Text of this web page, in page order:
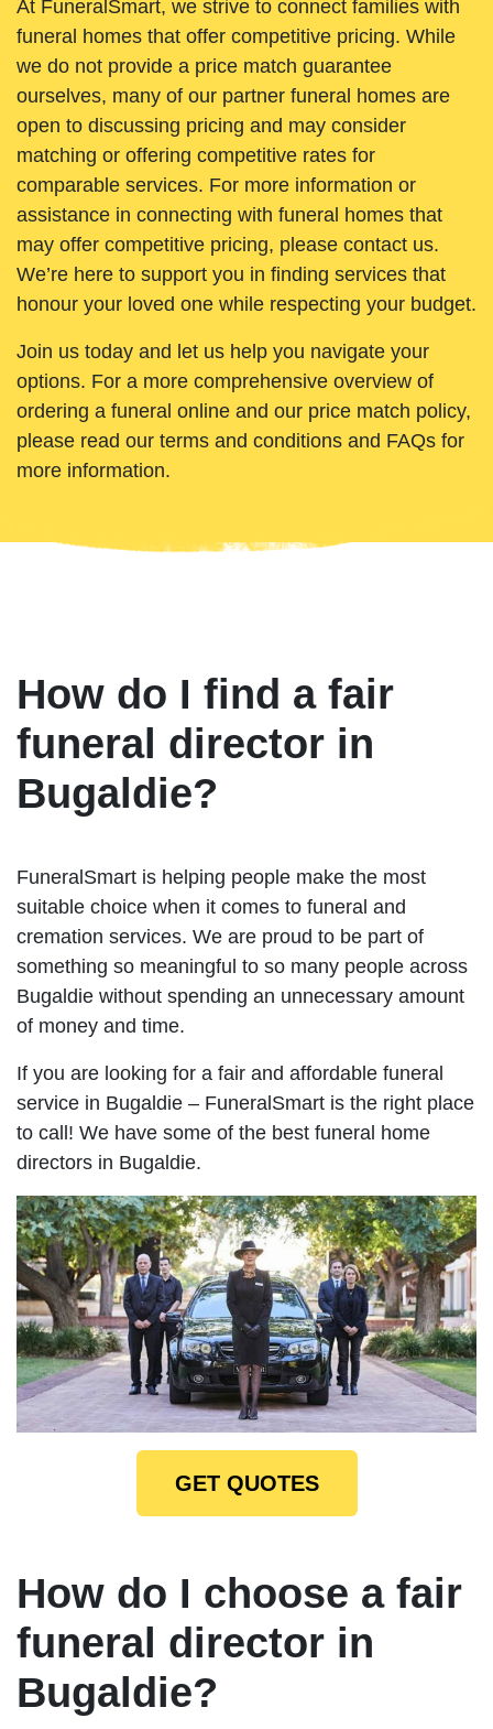
At FuneralSmart, we strive to connect families with
funeral homes that offer competitive pricing. While
we do not provide a price match guarantee
ourselves, many of our partner funeral homes are
open to discussing pricing and may consider
matching or offering competitive rates for
comparable services. For more information or
assistance in connecting with funeral homes that
may offer competitive pricing, please contact us.
We’re here to support you in finding services that
honour your loved one while respecting your budget.
Join us today and let us help you navigate your
options. For a more comprehensive overview of
ordering a funeral online and our price match policy,
please read our terms and conditions and FAQs for
more information.
How do I find a fair
funeral director in
Bugaldie?
FuneralSmart is helping people make the most
suitable choice when it comes to funeral and
cremation services. We are proud to be part of
something so meaningful to so many people across
Bugaldie without spending an unnecessary amount
of money and time.
If you are looking for a fair and affordable funeral
service in Bugaldie – FuneralSmart is the right place
to call! We have some of the best funeral home
directors in Bugaldie.
GET QUOTES
How do I choose a fair
funeral director in
Bugaldie?